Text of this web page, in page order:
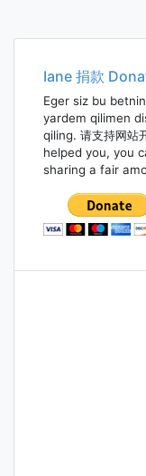
Iane 捐款
Eger siz bu
yardem qilimen
qiling. 请支持网站
helped you, you
sharing a fair